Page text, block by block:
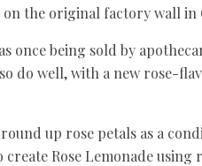
the original factory wall in
once being sold by
do well, with a new rose-
up rose petals as a
Rose Lemonade using